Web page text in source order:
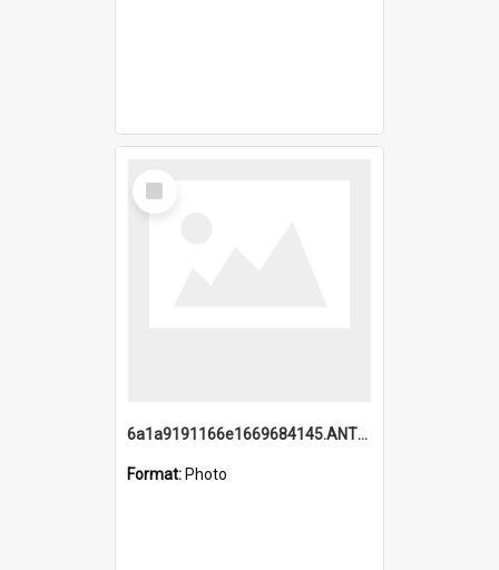
Select
Item
6a1a9191166e1669684145.ANTZ0220.jpg
Format: Photo